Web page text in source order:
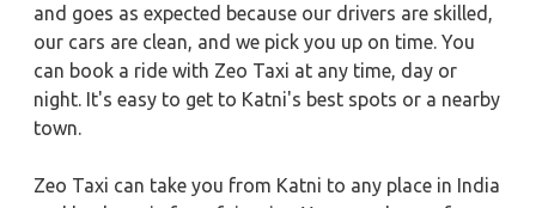
and goes as expected because our drivers are skilled,
our cars are clean, and we pick you up on time. You
can book a ride with Zeo Taxi at any time, day or
night. It's easy to get to Katni's best spots or a nearby
town.
Zeo Taxi can take you from Katni to any place in India